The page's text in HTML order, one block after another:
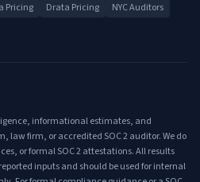
Pricing Drata Pricing
NYC Auditors
informational estimates, and
law firm, or accredited SOC 2 auditor. We do
or formal SOC 2 attestations. All results
inputs and should be used for internal